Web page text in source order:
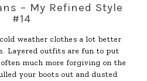
– My Refined Style
#14
weather clothes a lot better
Layered outfits are fun to put
much more forgiving on the
your boots out and dusted